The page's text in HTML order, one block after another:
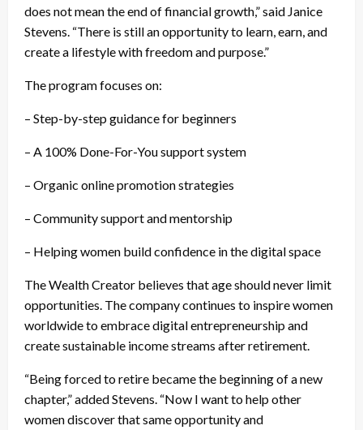
does not mean the end of financial growth,” said Janice
Stevens. “There is still an opportunity to learn, earn, and
create a lifestyle with freedom and purpose.”
The program focuses on:
– Step-by-step guidance for beginners
– A 100% Done-For-You support system
– Organic online promotion strategies
– Community support and mentorship
– Helping women build confidence in the digital space
The Wealth Creator believes that age should never limit
opportunities. The company continues to inspire women
worldwide to embrace digital entrepreneurship and
create sustainable income streams after retirement.
“Being forced to retire became the beginning of a new
chapter,” added Stevens. “Now I want to help other
women discover that same opportunity and